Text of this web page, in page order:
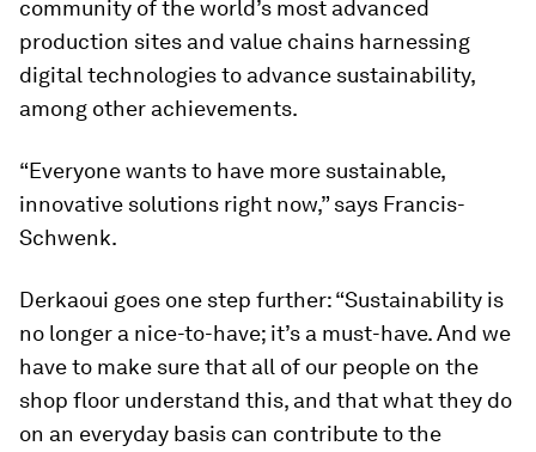
community of the world’s most advanced
production sites and value chains harnessing
digital technologies to advance sustainability,
among other achievements.
“Everyone wants to have more sustainable,
innovative solutions right now,” says Francis-
Schwenk.
Derkaoui goes one step further: “Sustainability is
no longer a nice-to-have; it’s a must-have. And we
have to make sure that all of our people on the
shop floor understand this, and that what they do
on an everyday basis can contribute to the